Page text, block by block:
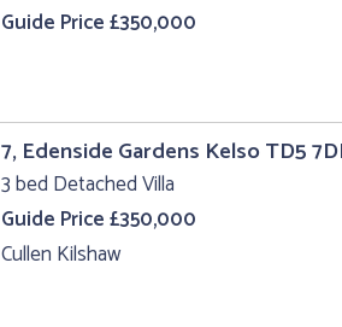
Guide Price £350,000
7, Edenside Gardens Kelso TD5
3 bed Detached Villa
Guide Price £350,000
Cullen Kilshaw